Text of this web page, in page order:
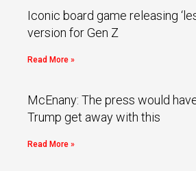
Iconic board game releasing
version for Gen Z
Read More »
McEnany: The press would
Trump get away with this
Read More »